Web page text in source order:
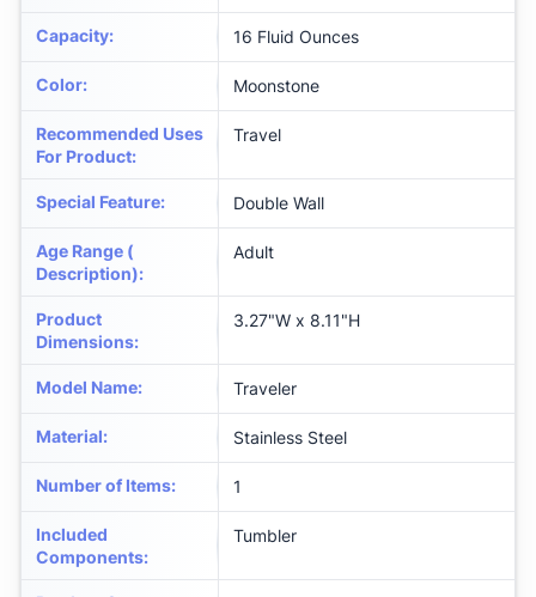
Capacity: 16 Fluid Ounces
Color: Moonstone
Recommended Uses
For Product:
Travel
Special Feature: Double Wall
Age Range (
Description):
Adult
Product
Dimensions:
3.27"W x 8.11"H
Model Name: Traveler
Material: Stainless Steel
Number of Items: 1
Included
Components:
Tumbler